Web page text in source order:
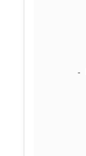
-